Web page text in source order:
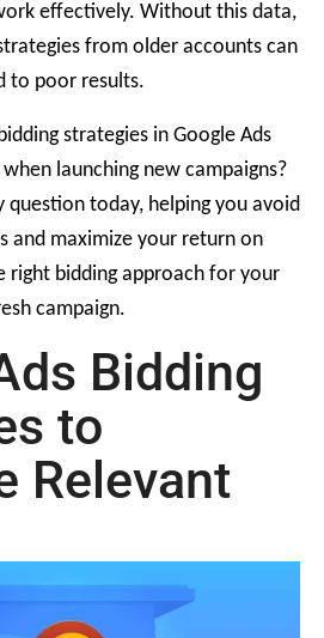
effectively. Without this data,
from older accounts can
to poor results.
strategies in Google Ads
launching new campaigns?
question today, helping you avoid
and maximize your return on
right bidding approach for your
campaign.
Bidding
to
Relevant